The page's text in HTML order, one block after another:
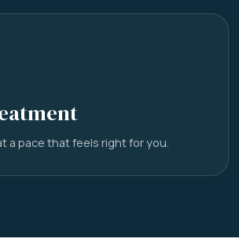
a pace that feels right for you.